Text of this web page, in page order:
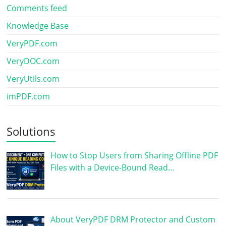
Comments feed
Knowledge Base
VeryPDF.com
VeryDOC.com
VeryUtils.com
imPDF.com
Solutions
How to Stop Users from Sharing Offline PDF
Files with a Device-Bound Read…
About VeryPDF DRM Protector and Custom